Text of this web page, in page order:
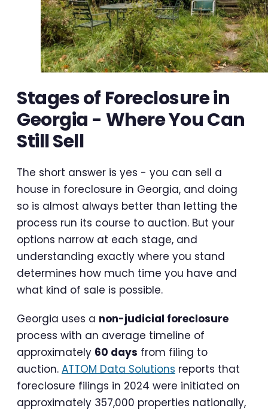
Stages of Foreclosure in
Georgia - Where You Can
Still Sell
The short answer is yes - you can sell a
house in foreclosure in Georgia, and doing
so is almost always better than letting the
process run its course to auction. But your
options narrow at each stage, and
understanding exactly where you stand
determines how much time you have and
what kind of sale is possible.
Georgia uses a non-judicial foreclosure
process with an average timeline of
approximately 60 days from filing to
auction. ATTOM Data Solutions reports that
foreclosure filings in 2024 were initiated on
approximately 357,000 properties nationally,